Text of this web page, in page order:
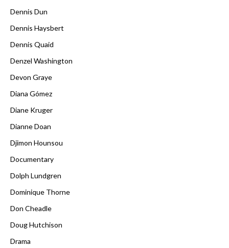
Dennis Dun
Dennis Haysbert
Dennis Quaid
Denzel Washington
Devon Graye
Diana Gómez
Diane Kruger
Dianne Doan
Djimon Hounsou
Documentary
Dolph Lundgren
Dominique Thorne
Don Cheadle
Doug Hutchison
Drama